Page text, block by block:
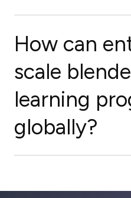
How can
scale
learning
globally?